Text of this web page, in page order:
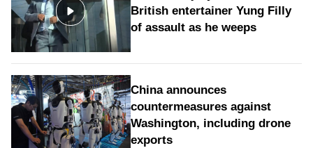
British entertainer Yung Filly
of assault as he weeps
China announces
countermeasures against
Washington, including drone
exports